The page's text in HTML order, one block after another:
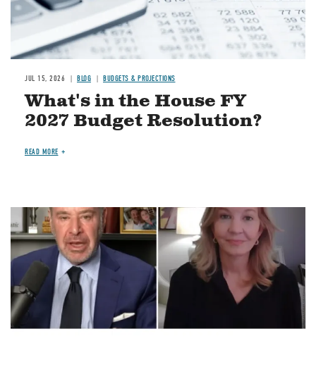
JUL 15, 2026 BLOG BUDGETS & PROJECTIONS
What's in the House FY
2027 Budget Resolution?
READ MORE
Image